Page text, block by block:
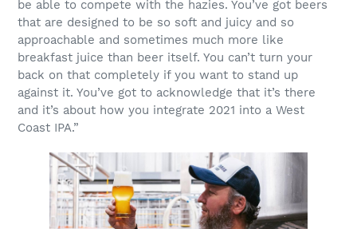
be able to compete with the hazies. You’ve got beers
that are designed to be so soft and juicy and so
approachable and sometimes much more like
breakfast juice than beer itself. You can’t turn your
back on that completely if you want to stand up
against it. You’ve got to acknowledge that it’s there
and it’s about how you integrate 2021 into a West
Coast IPA.”